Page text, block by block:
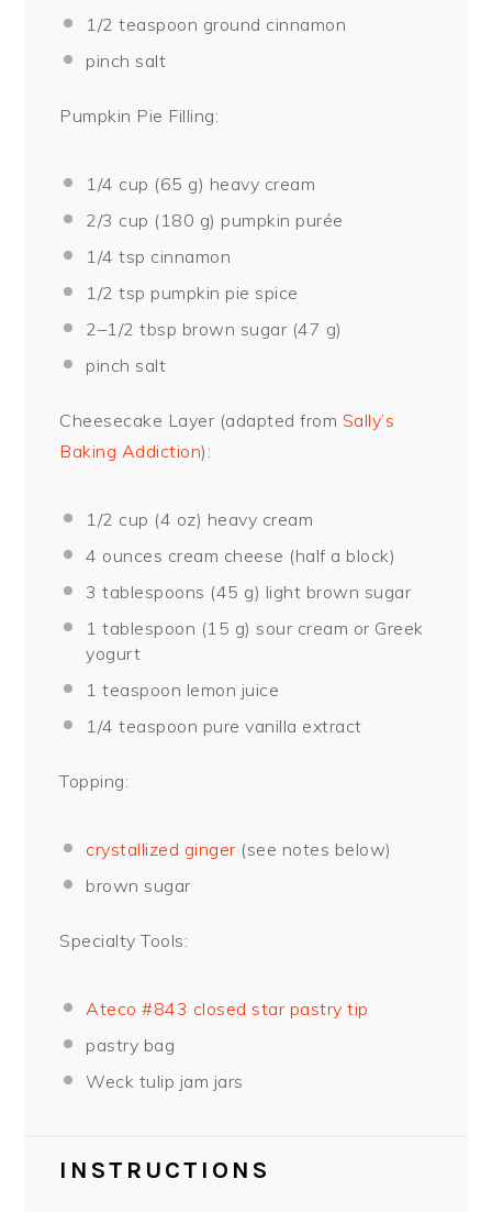
1/2 teaspoon ground cinnamon
pinch salt
Pumpkin Pie Filling:
1/4 cup (65 g) heavy cream
2/3 cup (180 g) pumpkin purée
1/4 tsp cinnamon
1/2 tsp pumpkin pie spice
2–1/2 tbsp brown sugar (47 g)
pinch salt
Cheesecake Layer (adapted from Sally’s
Baking Addiction):
1/2 cup (4 oz) heavy cream
4 ounces cream cheese (half a block)
3 tablespoons (45 g) light brown sugar
1 tablespoon (15 g) sour cream or Greek
yogurt
1 teaspoon lemon juice
1/4 teaspoon pure vanilla extract
Topping:
crystallized ginger (see notes below)
brown sugar
Specialty Tools:
Ateco #843 closed star pastry tip
pastry bag
Weck tulip jam jars
INSTRUCTIONS